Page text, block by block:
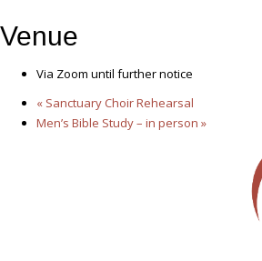
Venue
Via Zoom until further notice
« Sanctuary Choir Rehearsal
Men’s Bible Study – in person »